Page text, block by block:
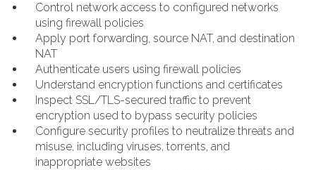
Control network access to configured networks
using firewall policies
Apply port forwarding, source NAT, and destination
NAT
Authenticate users using firewall policies
Understand encryption functions and certificates
Inspect SSL/TLS-secured traffic to prevent
encryption used to bypass security policies
Configure security profiles to neutralize threats and
misuse, including viruses, torrents, and
inappropriate websites